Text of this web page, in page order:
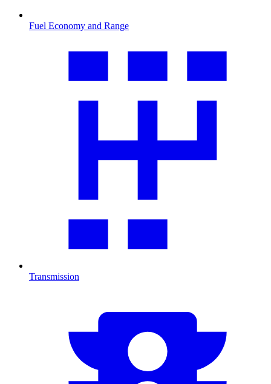
Fuel Economy and Range
Transmission